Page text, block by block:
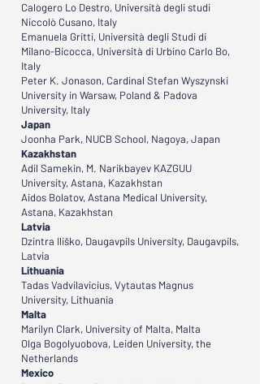
Calogero Lo Destro, Università degli studi
Niccolò Cusano, Italy
Emanuela Gritti, Università degli Studi di
Milano-Bicocca, Università di Urbino Carlo Bo,
Italy
Peter K. Jonason, Cardinal Stefan Wyszynski
University in Warsaw, Poland & Padova
University, Italy
Japan
Joonha Park, NUCB School, Nagoya, Japan
Kazakhstan
Adil Samekin, M. Narikbayev KAZGUU
University, Astana, Kazakhstan
Aidos Bolatov, Astana Medical University,
Astana, Kazakhstan
Latvia
Dzintra Iliško, Daugavpils University, Daugavpils,
Latvia
Lithuania
Tadas Vadvilavicius, Vytautas Magnus
University, Lithuania
Malta
Marilyn Clark, University of Malta, Malta
Olga Bogolyuobova, Leiden University, the
Netherlands
Mexico